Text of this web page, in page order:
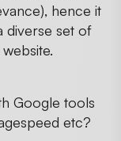
hence it
diverse set of
Google tools
etc?